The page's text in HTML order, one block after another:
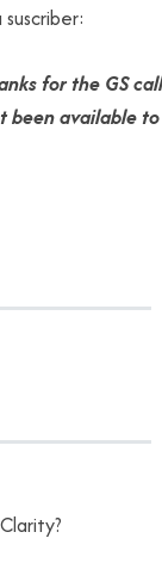
for the GS
available